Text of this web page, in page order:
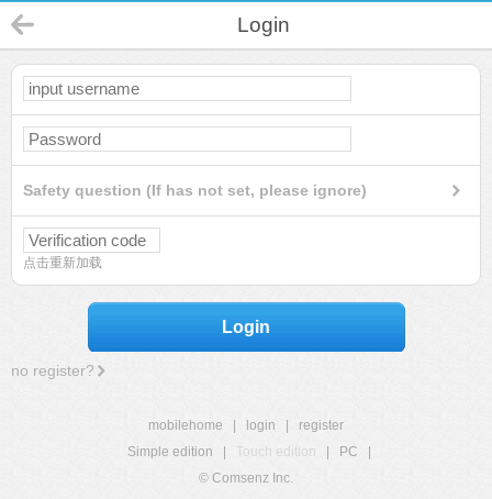
Login
Safety question (If has not set, please ignore)
点击重新加载
Login
no register?
mobilehome login
register
Simple edition
Touch edition PC
© Comsenz Inc.